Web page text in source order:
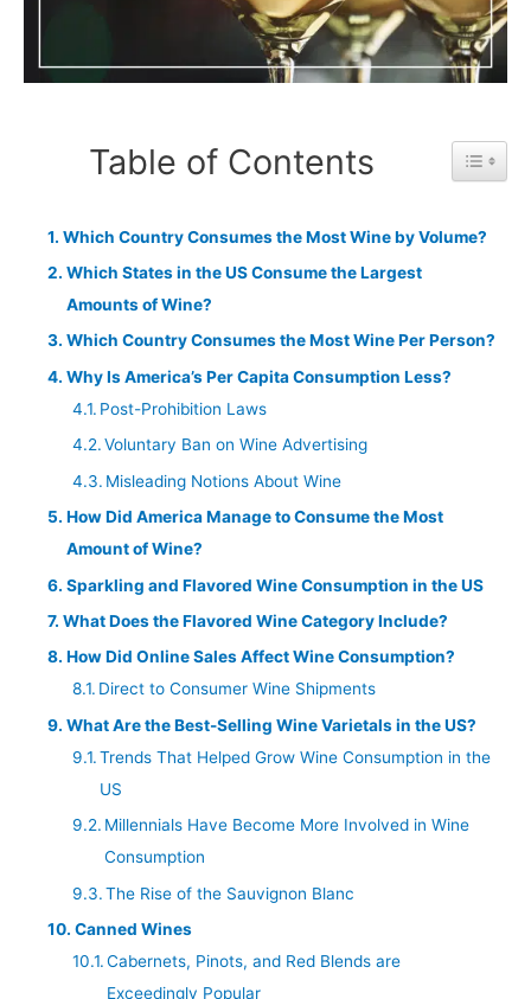
Table of Contents Toggle
Which Country Consumes the Most Wine by Volume?
Which States in the US Consume the Largest
Amounts of Wine?
Which Country Consumes the Most Wine Per Person?
Why Is America’s Per Capita Consumption Less?
Post-Prohibition Laws
Voluntary Ban on Wine Advertising
Misleading Notions About Wine
How Did America Manage to Consume the Most
Amount of Wine?
Sparkling and Flavored Wine Consumption in the US
What Does the Flavored Wine Category Include?
How Did Online Sales Affect Wine Consumption?
Direct to Consumer Wine Shipments
What Are the Best-Selling Wine Varietals in the US?
Trends That Helped Grow Wine Consumption in the
US
Millennials Have Become More Involved in Wine
Consumption
The Rise of the Sauvignon Blanc
Canned Wines
Cabernets, Pinots, and Red Blends are
Exceedingly Popular